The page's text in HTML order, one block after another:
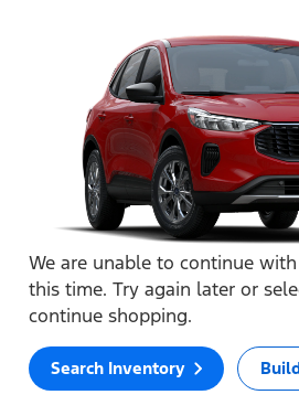
We are unable to continue
this time. Try again later or
continue shopping.
Search Inventory